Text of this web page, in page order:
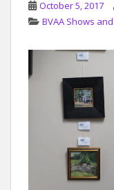
October 5, 2017
BVAA Shows